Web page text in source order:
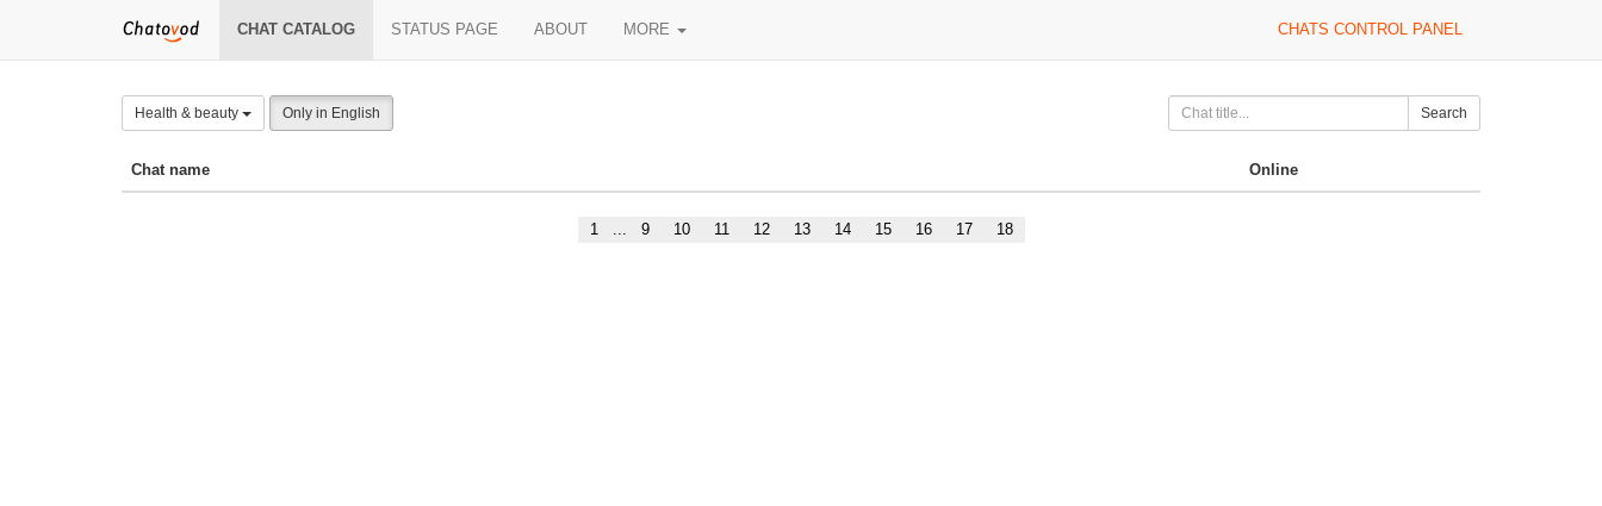
CHAT CATALOG STATUS PAGE ABOUT MORE CHATS CONTROL PANEL
Health & beauty Only in English Search
Chat name Online
1 ... 9 10 11 12 13 14 15 16 17 18